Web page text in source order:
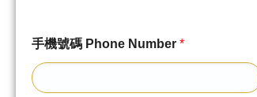
手機號碼 Phone Number *